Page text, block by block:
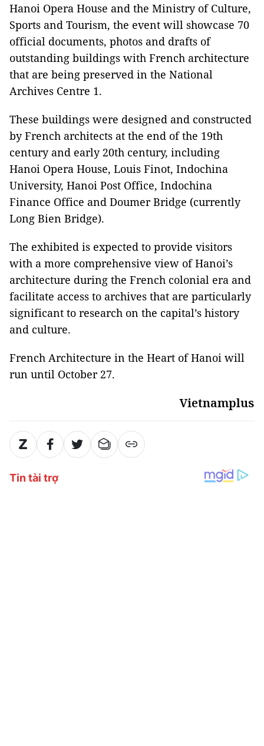
Hanoi Opera House and the Ministry of Culture,
Sports and Tourism, the event will showcase 70
official documents, photos and drafts of
outstanding buildings with French architecture
that are being preserved in the National
Archives Centre 1.
These buildings were designed and constructed
by French architects at the end of the 19th
century and early 20th century, including
Hanoi Opera House, Louis Finot, Indochina
University, Hanoi Post Office, Indochina
Finance Office and Doumer Bridge (currently
Long Bien Bridge).
The exhibited is expected to provide visitors
with a more comprehensive view of Hanoi’s
architecture during the French colonial era and
facilitate access to archives that are particularly
significant to research on the capital’s history
and culture.
French Architecture in the Heart of Hanoi will
run until October 27.
Vietnamplus